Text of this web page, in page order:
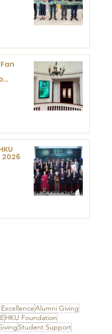
Alumni Giving
HKU Foundation
Student Support